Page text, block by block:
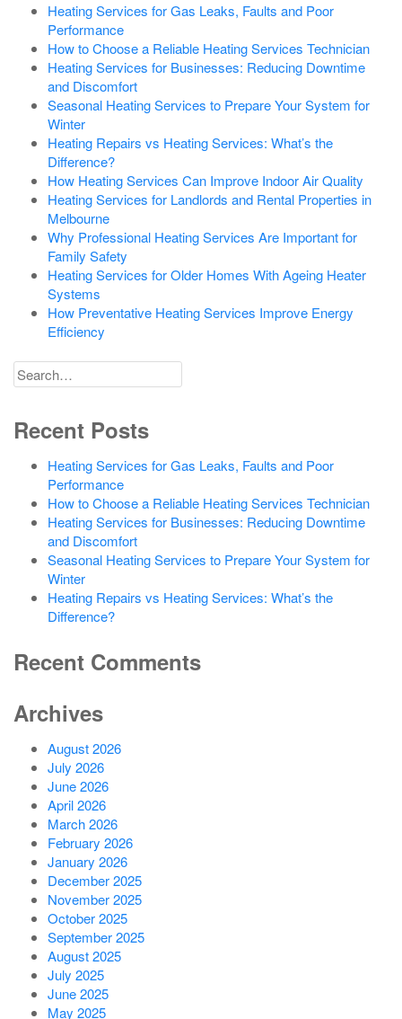
Heating Services for Gas Leaks, Faults and Poor
Performance
How to Choose a Reliable Heating Services Technician
Heating Services for Businesses: Reducing Downtime
and Discomfort
Seasonal Heating Services to Prepare Your System for
Winter
Heating Repairs vs Heating Services: What’s the
Difference?
How Heating Services Can Improve Indoor Air Quality
Heating Services for Landlords and Rental Properties in
Melbourne
Why Professional Heating Services Are Important for
Family Safety
Heating Services for Older Homes With Ageing Heater
Systems
How Preventative Heating Services Improve Energy
Efficiency
Search
for
Recent Posts
Heating Services for Gas Leaks, Faults and Poor
Performance
How to Choose a Reliable Heating Services Technician
Heating Services for Businesses: Reducing Downtime
and Discomfort
Seasonal Heating Services to Prepare Your System for
Winter
Heating Repairs vs Heating Services: What’s the
Difference?
Recent Comments
Archives
August 2026
July 2026
June 2026
April 2026
March 2026
February 2026
January 2026
December 2025
November 2025
October 2025
September 2025
August 2025
July 2025
June 2025
May 2025